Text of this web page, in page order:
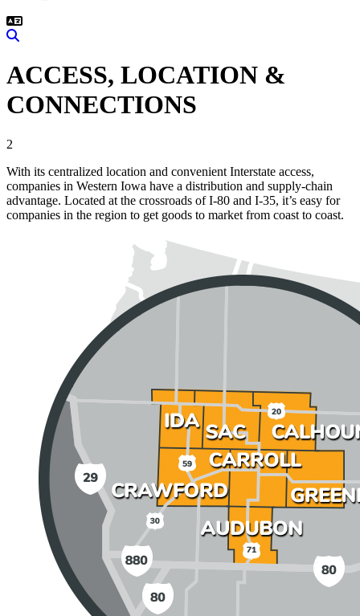
ACCESS, LOCATION &
CONNECTIONS
2
With its centralized location and convenient Interstate access,
companies in Western Iowa have a distribution and supply-chain
advantage. Located at the crossroads of I-80 and I-35, it’s easy for
companies in the region to get goods to market from coast to coast.